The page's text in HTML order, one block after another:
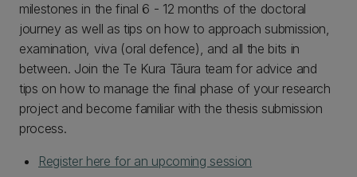
milestones in the final 6 - 12 months of the doctoral
journey as well as tips on how to approach submission,
examination, viva (oral defence), and all the bits in
between. Join the Te Kura Tāura team for advice and
tips on how to manage the final phase of your research
project and become familiar with the thesis submission
process.
Register here for an upcoming session